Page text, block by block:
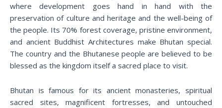
where development goes hand in hand with the
preservation of culture and heritage and the well-being of
the people. Its 70% forest coverage, pristine environment,
and ancient Buddhist Architectures make Bhutan special.
The country and the Bhutanese people are believed to be
blessed as the kingdom itself a sacred place to visit.
Bhutan is famous for its ancient monasteries, spiritual
sacred sites, magnificent fortresses, and untouched